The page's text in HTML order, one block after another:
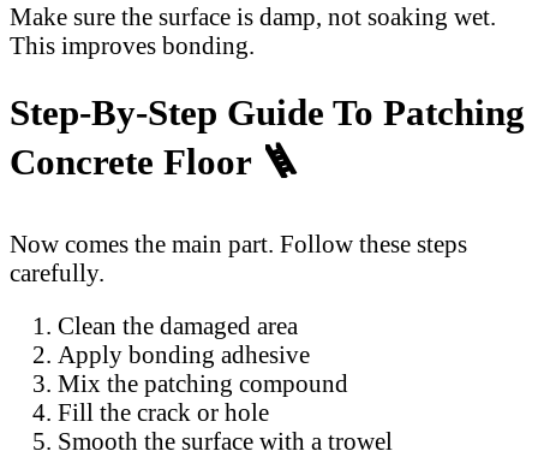
Make sure the surface is damp, not soaking wet.
This improves bonding.
Step-By-Step Guide To Patching
Concrete Floor 🪜
Now comes the main part. Follow these steps
carefully.
Clean the damaged area
Apply bonding adhesive
Mix the patching compound
Fill the crack or hole
Smooth the surface with a trowel